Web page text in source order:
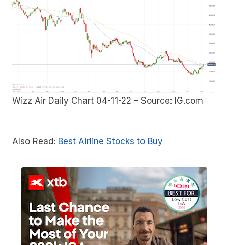
Wizz Air Daily Chart 04-11-22 – Source: IG.com
Also Read: Best Airline Stocks to Buy